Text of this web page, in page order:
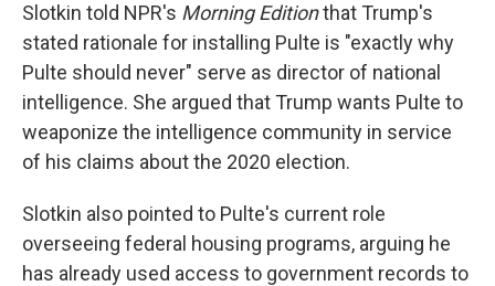
Slotkin told NPR's Morning Editionthat Trump's
stated rationale for installing Pulte is "exactly why
Pulte should never" serve as director of national
intelligence. She argued that Trump wants Pulte to
weaponize the intelligence community in service
of his claims about the 2020 election.
Slotkin also pointed to Pulte's current role
overseeing federal housing programs, arguing he
has already used access to government records to